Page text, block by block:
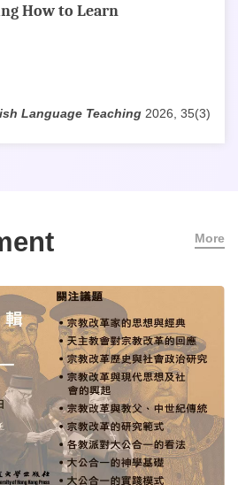
How to Learn
Language Teaching 2026, 35(3)
More